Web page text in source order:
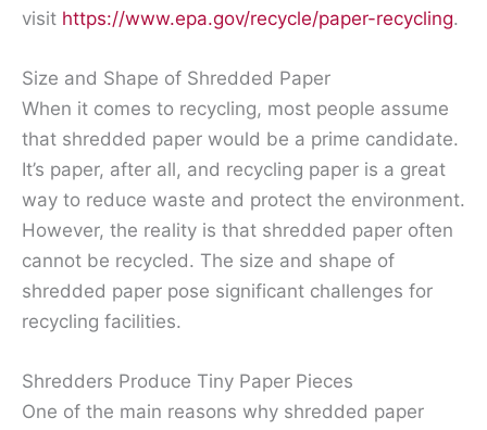
visit https://www.epa.gov/recycle/paper-recycling.
Size and Shape of Shredded Paper
When it comes to recycling, most people assume
that shredded paper would be a prime candidate.
It’s paper, after all, and recycling paper is a great
way to reduce waste and protect the environment.
However, the reality is that shredded paper often
cannot be recycled. The size and shape of
shredded paper pose significant challenges for
recycling facilities.
Shredders Produce Tiny Paper Pieces
One of the main reasons why shredded paper